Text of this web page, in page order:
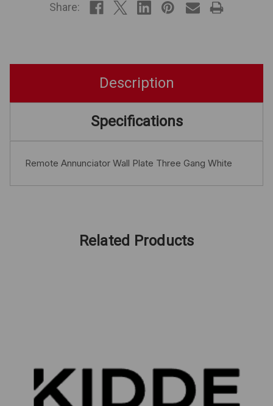
Share:
Description
Specifications
Remote Annunciator Wall Plate Three Gang White
Related Products